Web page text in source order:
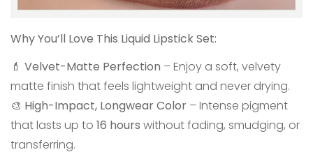
Why You’ll Love This Liquid Lipstick Set:
💄 Velvet-Matte Perfection – Enjoy a soft, velvety
matte finish that feels lightweight and never drying.
🎨 High-Impact, Longwear Color – Intense pigment
that lasts up to 16 hours without fading, smudging, or
transferring.